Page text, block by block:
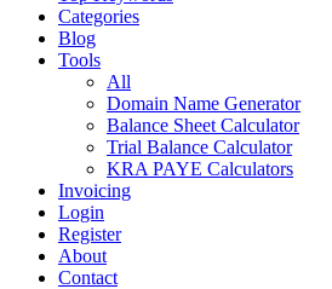
Categories
Blog
Tools
All
Domain Name Generator
Balance Sheet Calculator
Trial Balance Calculator
KRA PAYE Calculators
Invoicing
Login
Register
About
Contact